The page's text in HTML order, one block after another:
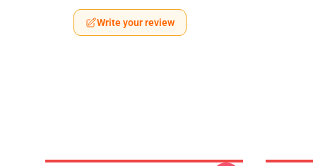
Write your review